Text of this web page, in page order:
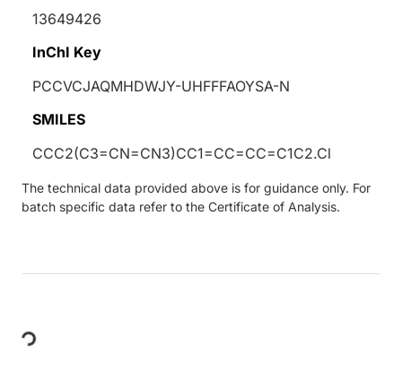
13649426
InChI Key
PCCVCJAQMHDWJY-UHFFFAOYSA-N
SMILES
CCC2(C3=CN=CN3)CC1=CC=CC=C1C2.Cl
The technical data provided above is for guidance only. For
batch specific data refer to the Certificate of Analysis.
Loading...